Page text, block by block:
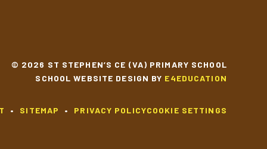
© 2026 ST STEPHEN’S CE (VA) PRIMARY SCHOOL
SCHOOL WEBSITE DESIGN BY E4EDUCATION
• SITEMAP • PRIVACY POLICYCOOKIE SETTINGS